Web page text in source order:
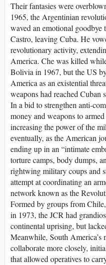
Their fantasies were
1965, the Argentinian
waved an emotional
Castro, leaving Cuba. He
revolutionary activity,
America. Che was killed
Bolivia in 1967, but the US
America as an existential
weapons had reached Cuban
In a bid to strengthen anti-
money and weapons to
increasing the power of the
eventually, as the American
ending up in an “intimate
torture camps, body dumps,
rightwing military coups and
attempt at coordinating an
network known as the
Formed by groups from
in 1973, the JCR had
continental uprising, but
Meanwhile, South America’s
collaborate more closely,
that allowed operatives to